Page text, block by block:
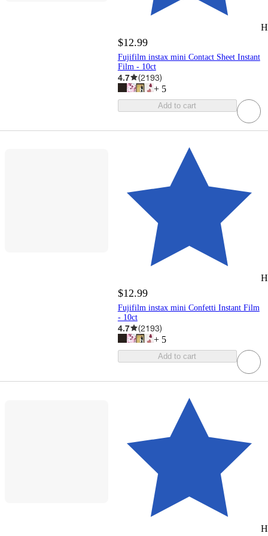
$12.99
Fujifilm instax mini Contact Sheet Instant
Film - 10ct
4.7 (2193)
+ 5
Add to cart
$12.99
Fujifilm instax mini Confetti Instant Film
- 10ct
4.7 (2193)
+ 5
Add to cart